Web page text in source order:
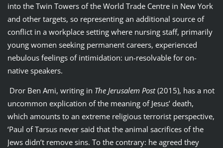
into the Twin Towers of the World Trade Centre in New York
and other targets, so representing an additional source of
conflict in a workplace setting where nursing staff, primarily
young women seeking permanent careers, experienced
nebulous feelings of intimidation: un-resolvable for on-
native speakers.
Dror Ben Ami, writing in The Jerusalem Post(2015), has a not
uncommon explication of the meaning of Jesus’ death,
which amounts to an extreme religious terrorist perspective,
‘Paul of Tarsus never said that the animal sacrifices of the
Jews didn’t remove sins. To the contrary: he agreed they